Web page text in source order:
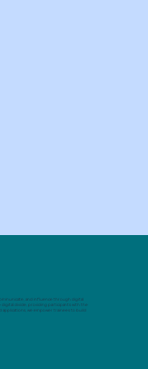
and influence through digital
divide, providing participants with the
applications, we empower trainees to build